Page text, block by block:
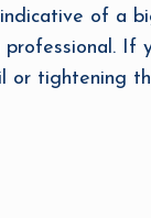
of a
If
or tightening